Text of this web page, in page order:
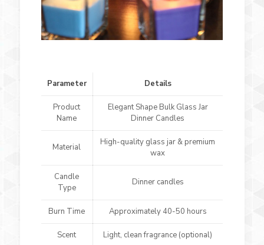
Parameter Details
Product
Name
Elegant Shape Bulk Glass Jar
Dinner Candles
Material
High-quality glass jar & premium
wax
Candle
Type
Dinner candles
Burn Time Approximately 40-50 hours
Scent Light, clean fragrance (optional)